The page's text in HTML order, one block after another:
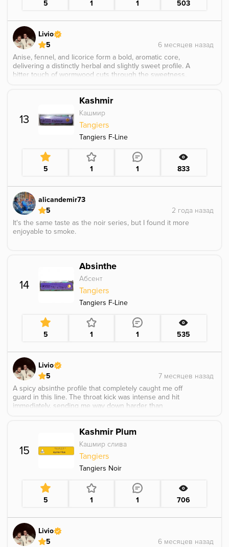
5 1 1 503
Livio
5
Anise, fennel, and licorice form a bold, aromatic core,
delivering a distinctly herbal and slightly sweet profile. A
bitter touch of wormwood cuts through the sweetness,
13
Kashmir
Кашмир
Tangiers
Tangiers F-Line
5 1 1 833
alicandemir73
5
It's the same taste as the noir series, but I found it more
enjoyable to smoke.
14
Absinthe
Абсент
Tangiers
Tangiers F-Line
5 1 1 535
Livio
5
A spicy absinthe profile that completely caught me off
guard in this line. The throat kick was intense and hit
immediately, sending me way down harder than
it hit brutally hard and definitely delivered a heavy,
knockout-style session.
15
Kashmir Plum
Кашмир слива
Tangiers
Tangiers Noir
5 1 1 706
Livio
5